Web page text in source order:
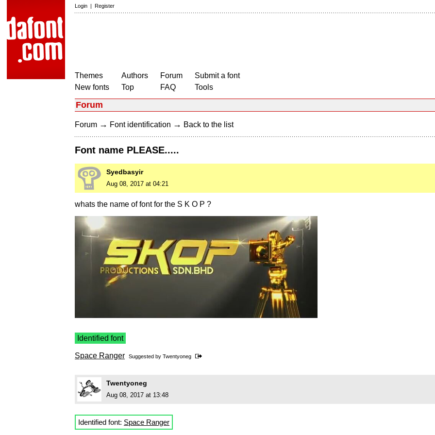
Login | Register
Themes
New fonts
Authors
Top
Forum
FAQ
Submit a font
Tools
Forum
Forum → Font identification → Back to the list
Font name PLEASE.....
Syedbasyir
Aug 08, 2017 at 04:21
whats the name of font for the S K O P ?
Identified font
Space Ranger Suggested by Twentyoneg
Twentyoneg
Aug 08, 2017 at 13:48
Identified font: Space Ranger